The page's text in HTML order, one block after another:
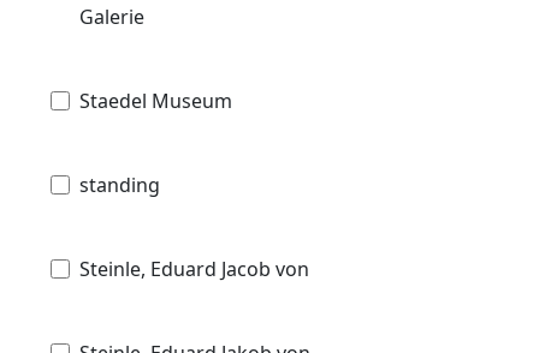
Galerie
Staedel Museum
standing
Steinle, Eduard Jacob von